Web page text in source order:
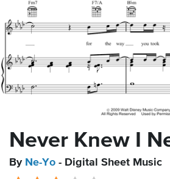
Never Knew I
By Ne-Yo - Digital Sheet Music